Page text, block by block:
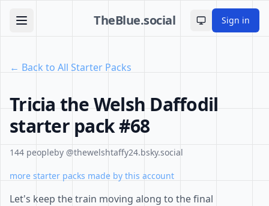
TheBlue.social Toggle theme
Sign in
← Back to All Starter Packs
Tricia the Welsh Daffodil
starter pack #68
144 peopleby @thewelshtaffy24.bsky.social
more starter packs made by this account
Let's keep the train moving along to the final